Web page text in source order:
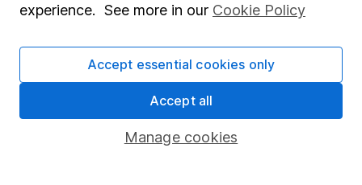
experience. See more in our Cookie Policy
Manage cookies
Accept essential cookies only
Accept all